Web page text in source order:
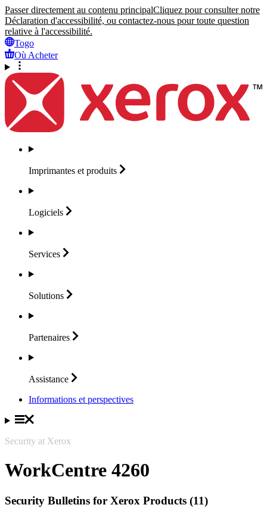
Passer directement au contenu principalCliquez pour consulter notre
Déclaration d'accessibilité, ou contactez-nous pour toute question
relative à l'accessibilité.
Togo
Où Acheter
Imprimantes et produits
Logiciels
Services
Solutions
Partenaires
Assistance
Informations et perspectives
Security at Xerox
WorkCentre 4260
Security Bulletins for Xerox Products (11)